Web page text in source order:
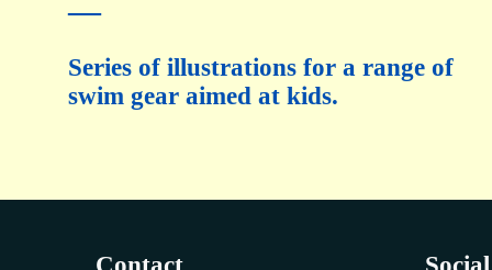
—
Series of illustrations for a range of
swim gear aimed at kids.